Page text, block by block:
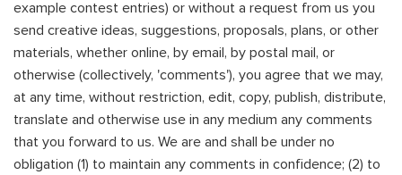
example contest entries) or without a request from us you
send creative ideas, suggestions, proposals, plans, or other
materials, whether online, by email, by postal mail, or
otherwise (collectively, 'comments'), you agree that we may,
at any time, without restriction, edit, copy, publish, distribute,
translate and otherwise use in any medium any comments
that you forward to us. We are and shall be under no
obligation (1) to maintain any comments in confidence; (2) to